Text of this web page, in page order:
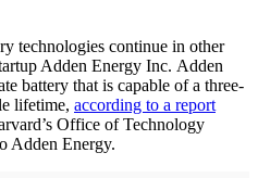
technologies continue in other
Adden Energy Inc. Adden
battery that is capable of a three-
lifetime, according to a report
Office of Technology
Adden Energy.